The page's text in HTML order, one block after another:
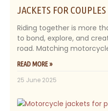
JACKETS FOR COUPLES
Riding together is more
to bond, explore, and
road. Matching
READ MORE »
25 June 2025